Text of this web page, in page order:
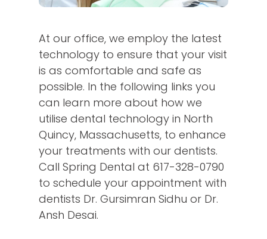
At our office, we employ the latest
technology to ensure that your visit
is as comfortable and safe as
possible. In the following links you
can learn more about how we
utilise dental technology in North
Quincy, Massachusetts, to enhance
your treatments with our dentists.
Call Spring Dental at 617-328-0790
to schedule your appointment with
dentists Dr. Gursimran Sidhu or Dr.
Ansh Desai.